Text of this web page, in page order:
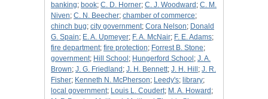
banking; book; C. D. Horner; C. J. Woodward ; C. M.
Niven; C. N. Beecher; chamber of commerce;
chinch bug; city government; Cora Nelson; Donald
G. Spain; E. A. Upmeyer; F. A. McNair; F. E. Adams;
fire department; fire protection; Forrest B. Stone;
government; Hill School ; Hungerford School ; J. A.
Brown; J. G. Friedland ; J. H. Bennett; J. H. Hill ; J. R.
Fisher; Kenneth N. McPherson; Leedy's; library;
local government; Louis L. Coudert; M. A. Howard ;